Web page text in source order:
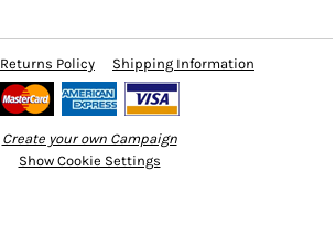
Returns Policy Shipping Information
Create your own Campaign
Show Cookie Settings